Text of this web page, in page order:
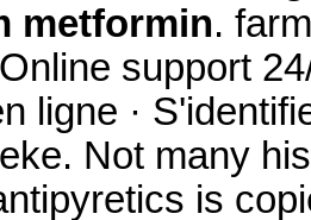
metformin.
support
ligne ·
Not many
is